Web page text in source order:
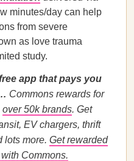
minutes/day can help
from severe
as love trauma
study.
app that pays you
Commons rewards for
over 50k brands. Get
EV chargers, thrift
lots more. Get rewarded
Commons.